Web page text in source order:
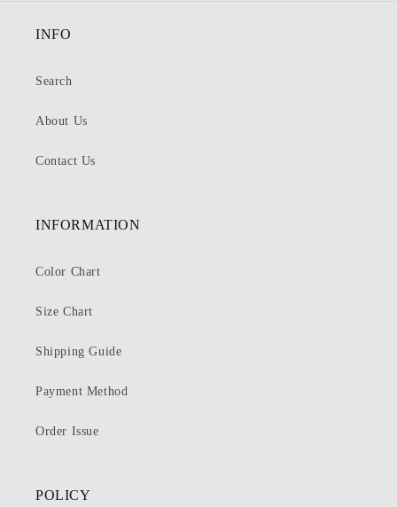
INFO
Search
About Us
Contact Us
INFORMATION
Color Chart
Size Chart
Shipping Guide
Payment Method
Order Issue
POLICY